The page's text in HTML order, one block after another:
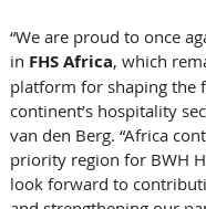
“We are proud to once
in FHS Africa, which
platform for shaping the
continent’s hospitality
van den Berg. “Africa
priority region for BWH
look forward to